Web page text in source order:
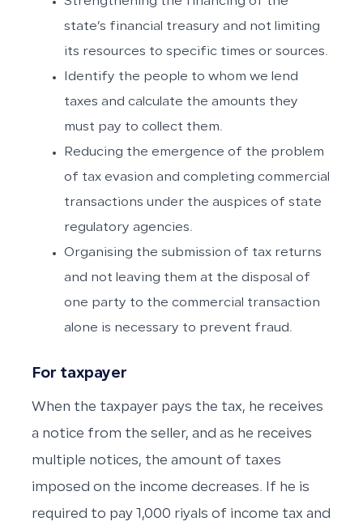
state’s financial treasury and not limiting
its resources to specific times or sources.
Identify the people to whom we lend
taxes and calculate the amounts they
must pay to collect them.
Reducing the emergence of the problem
of tax evasion and completing commercial
transactions under the auspices of state
regulatory agencies.
Organising the submission of tax returns
and not leaving them at the disposal of
one party to the commercial transaction
alone is necessary to prevent fraud.
For taxpayer
When the taxpayer pays the tax, he receives
a notice from the seller, and as he receives
multiple notices, the amount of taxes
imposed on the income decreases. If he is
required to pay 1,000 riyals of income tax and